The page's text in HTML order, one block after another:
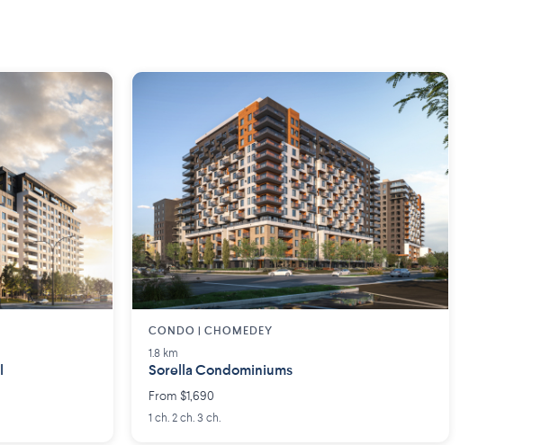
CONDO | CHOMEDEY
1.8 km
Sorella Condominiums
From $1,690
1 ch. 2 ch. 3 ch.